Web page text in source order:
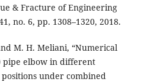
& Fracture of Engineering
no. 6, pp. 1308–1320, 2018.
M. H. Meliani, “Numerical
pipe elbow in different
under combined